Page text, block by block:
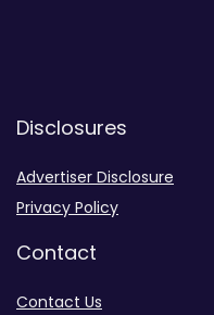
Disclosures
Advertiser Disclosure
Privacy Policy
Contact
Contact Us